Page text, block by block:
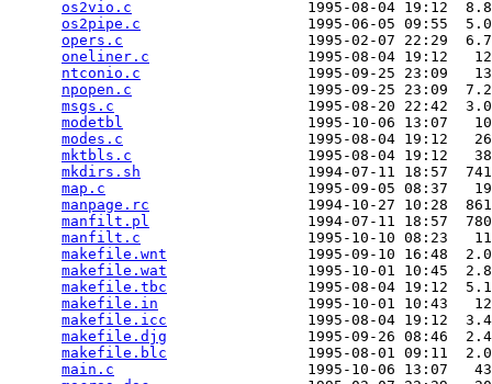
os2vio.c
1995-08-04 19:12
os2pipe.c
1995-06-05 09:55
opers.c
1995-02-07 22:29
oneliner.c
1995-08-04 19:12
ntconio.c
1995-09-25 23:09
npopen.c
1995-09-25 23:09
msgs.c
1995-08-20 22:42
modetbl
1995-10-06 13:07
modes.c
1995-08-04 19:12
mktbls.c
1995-08-04 19:12
mkdirs.sh
1994-07-11 18:57
map.c
1995-09-05 08:37
manpage.rc
1994-10-27 10:28
manfilt.pl
1994-07-11 18:57
manfilt.c
1995-10-10 08:23
makefile.wnt
1995-09-10 16:48
makefile.wat
1995-10-01 10:45
makefile.tbc
1995-08-04 19:12
makefile.in
1995-10-01 10:43
makefile.icc
1995-08-04 19:12
makefile.djg
1995-09-26 08:46
makefile.blc
1995-08-01 09:11
main.c
1995-10-06 13:07